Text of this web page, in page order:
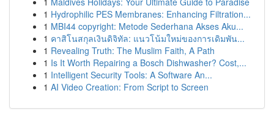
1 Hydrophilic PES Membranes: Enhancing Filtration...
1 MBI44 copyright: Metode Sederhana Akses Aku...
1 คาสิโนสกุลเงินดิจิทัล: แนวโน้มใหม่ของการเดิมพัน...
1 Revealing Truth: The Muslim Faith, A Path
1 Is It Worth Repairing a Bosch Dishwasher? Cost,...
1 Intelligent Security Tools: A Software An...
1 AI Video Creation: From Script to Screen